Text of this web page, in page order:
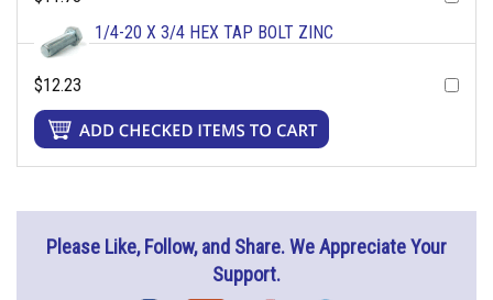
1/4-20 X 3/4 HEX TAP BOLT ZINC
$12.23
Please Like, Follow, and Share. We Appreciate Your
Support.